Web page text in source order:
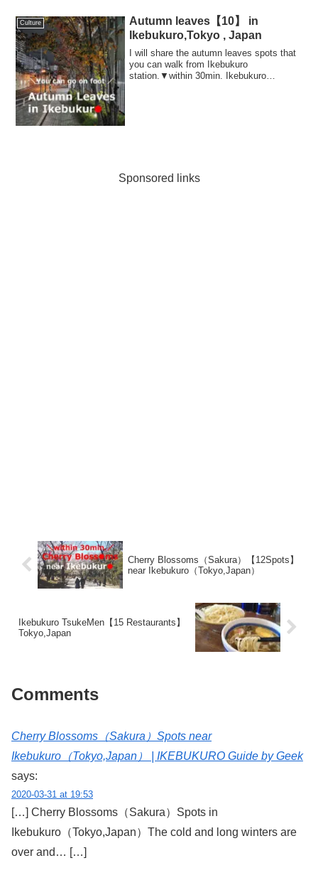
Culture
Autumn leaves【10】 in
Ikebukuro,Tokyo , Japan
I will share the autumn leaves spots that
you can walk from Ikebukuro
station.▼within 30min. Ikebukuro
Sponsored links
Cherry Blossoms（Sakura）【12Spots】
near Ikebukuro（Tokyo,Japan）
Ikebukuro TsukeMen【15 Restaurants】
Tokyo,Japan
Comments
Cherry Blossoms（Sakura）Spots near
Ikebukuro（Tokyo,Japan） | IKEBUKURO Guide by Geek
says:
2020-03-31 at 19:53
[…] Cherry Blossoms（Sakura）Spots in
Ikebukuro（Tokyo,Japan）The cold and long winters are
over and… […]